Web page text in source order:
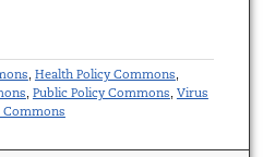
Health Policy Commons
Public Policy Commons Virus
Commons